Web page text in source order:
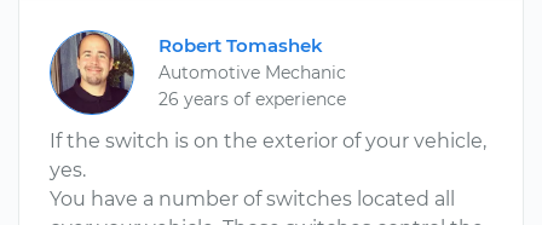
Robert Tomashek
Automotive Mechanic
26 years of experience
If the switch is on the exterior of your vehicle,
yes.
You have a number of switches located all